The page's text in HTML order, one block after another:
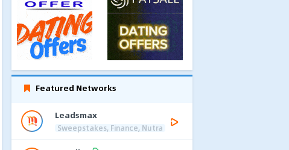
Featured Networks
Leadsmax
Sweepstakes, Finance, Nutra